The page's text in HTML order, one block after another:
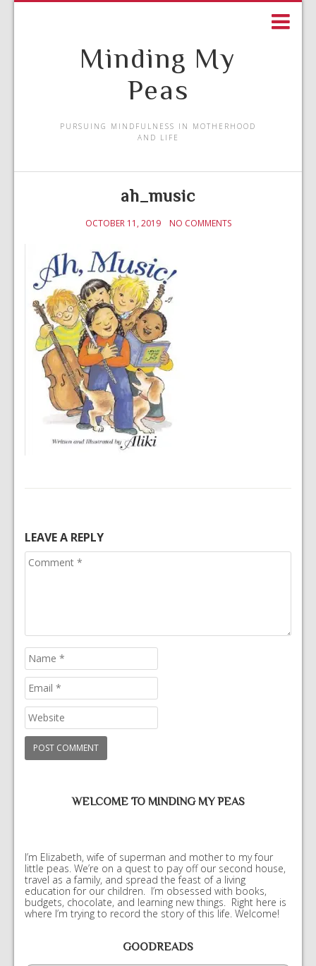
Minding My
Peas
PURSUING MINDFULNESS IN MOTHERHOOD
AND LIFE
ah_music
OCTOBER 11, 2019 NO COMMENTS
LEAVE A REPLY
WELCOME TO MINDING MY PEAS
I’m Elizabeth, wife of superman and mother to my four
little peas. We’re on a quest to pay off our second house,
travel as a family, and spread the feast of a living
education for our children. I’m obsessed with books,
budgets, chocolate, and learning new things. Right here is
where I’m trying to record the story of this life. Welcome!
GOODREADS